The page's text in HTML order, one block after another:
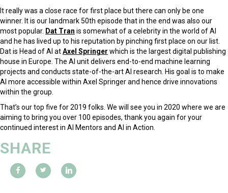
It really was a close race for first place but there can only be one
winner. It is our landmark 50th episode that in the end was also our
most popular. Dat Tran is somewhat of a celebrity in the world of AI
and he has lived up to his reputation by pinching first place on our list.
Dat is Head of AI atAxel Springer which is the largest digital publishing
house in Europe. The AI unit delivers end-to-end machine learning
projects and conducts state-of-the-art AI research. His goal is to make
AI more accessible within Axel Springer and hence drive innovations
within the group.
That’s our top five for 2019 folks. We will see you in 2020 where we are
aiming to bring you over 100 episodes, thank you again for your
continued interest in AI Mentors and AI in Action.
SHARE